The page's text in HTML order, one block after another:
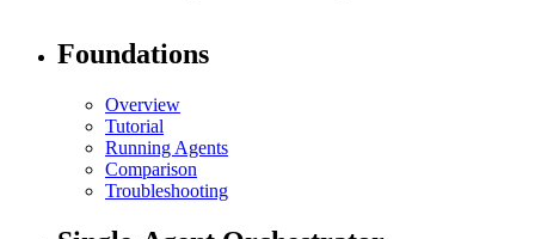
Foundations
Overview
Tutorial
Running Agents
Comparison
Troubleshooting